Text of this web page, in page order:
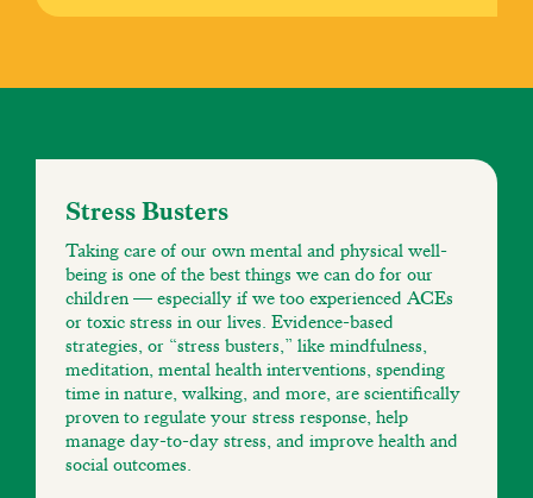
Stress Busters
Taking care of our own mental and physical well-
being is one of the best things we can do for our
children — especially if we too experienced ACEs
or toxic stress in our lives. Evidence-based
strategies, or “stress busters,” like mindfulness,
meditation, mental health interventions, spending
time in nature, walking, and more, are scientifically
proven to regulate your stress response, help
manage day-to-day stress, and improve health and
social outcomes.